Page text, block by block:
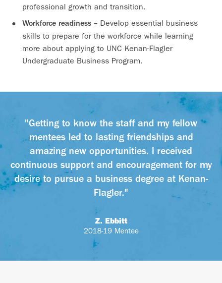
professional growth and transition.
Workforce readiness – Develop essential business
skills to prepare for the workforce while learning
more about applying to UNC Kenan-Flagler
Undergraduate Business Program.
"Getting to know the staff and my fellow
mentees led to lasting friendships and
amazing new opportunities. I received
continuous support and encouragement for my
desire to pursue a business degree at Kenan-
Flagler."
Z. Ebbitt
2018-19 Mentee